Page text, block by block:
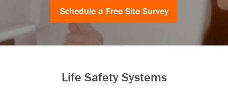
Schedule a Free Site Survey
Life Safety Systems